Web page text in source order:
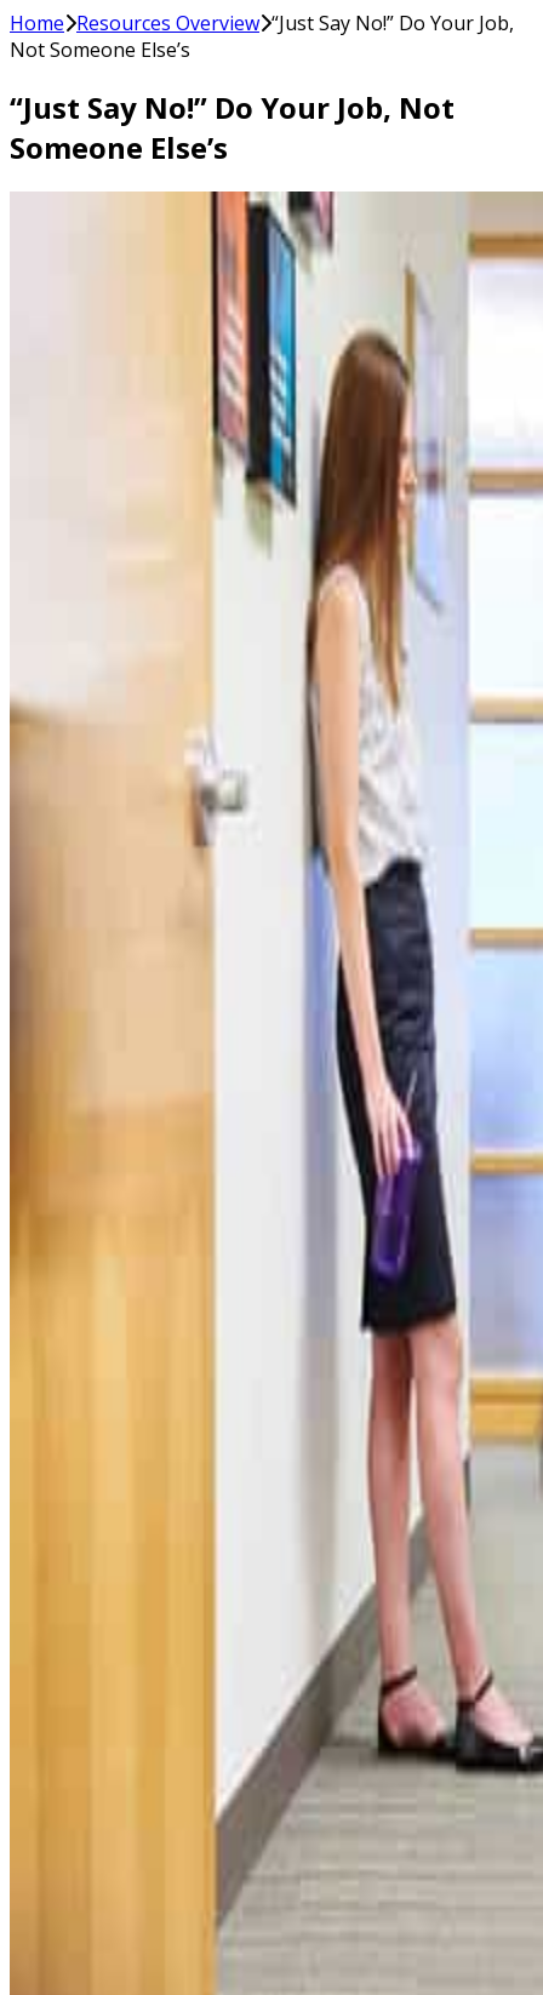
Home Resources Overview “Just Say No!” Do Your Job,
Not Someone Else’s
“Just Say No!” Do Your Job, Not
Someone Else’s